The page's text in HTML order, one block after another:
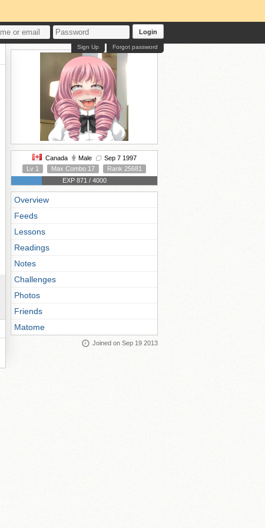
Login
Forgot password
Sign Up
Canada Male
Sep 7 1997
Lv 1
Max Combo 17
Rank 25681
EXP 871 / 4000
Overview
Feeds
Lessons
Readings
Notes
Challenges
Photos
Friends
Matome
Joined on Sep 19 2013